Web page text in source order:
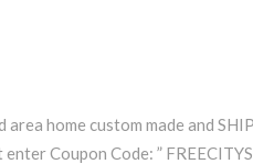
home custom made and
Coupon Code: ”